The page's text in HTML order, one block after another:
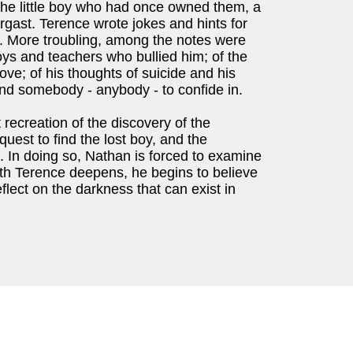
little boy who had once owned them, a
Terence wrote jokes and hints for
troubling, among the notes were
and teachers who bullied him; of the
of his thoughts of suicide and his
somebody - anybody - to confide in.
of the discovery of the
to find the lost boy, and the
doing so, Nathan is forced to examine
Terence deepens, he begins to believe
on the darkness that can exist in